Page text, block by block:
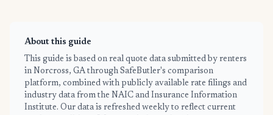
About this guide
This guide is based on real quote data submitted by renters
in Norcross, GA through SafeButler's comparison
platform, combined with publicly available rate filings and
industry data from the NAIC and Insurance Information
Institute. Our data is refreshed weekly to reflect current